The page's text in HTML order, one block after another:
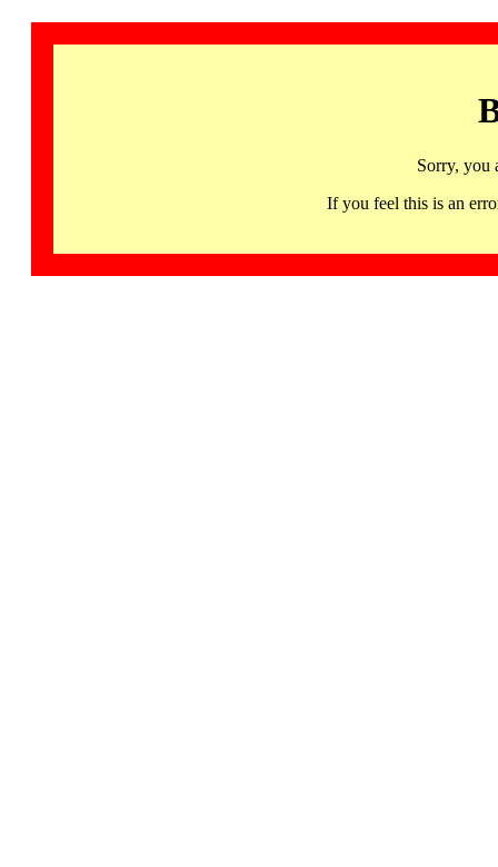
Sorry, you
If you feel this is an